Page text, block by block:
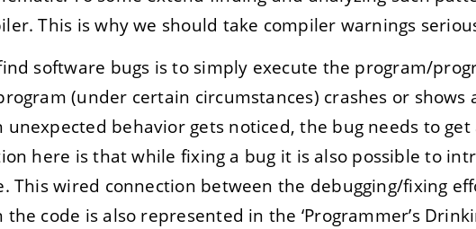
This is why we should take compiler warnings
software bugs is to simply execute the program/
(under certain circumstances) crashes or shows
unexpected behavior gets noticed, the bug needs to get
here is that while fixing a bug it is also possible to
This wired connection between the debugging/fixing
code is also represented in the ‘Programmer’s